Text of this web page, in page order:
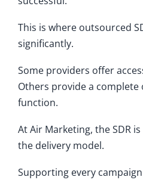
This is where outsourced
significantly.
Some providers offer
Others provide a complete
function.
At Air Marketing, the SDR
the delivery model.
Supporting every